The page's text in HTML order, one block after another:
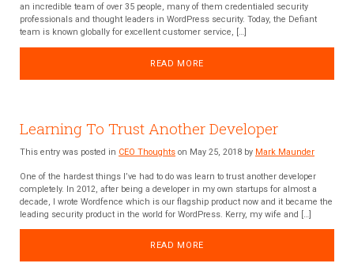
an incredible team of over 35 people, many of them credentialed security
professionals and thought leaders in WordPress security. Today, the Defiant
team is known globally for excellent customer service, […]
READ MORE
Learning To Trust Another Developer
This entry was posted in CEO Thoughts on May 25, 2018 by Mark Maunder
One of the hardest things I’ve had to do was learn to trust another developer
completely. In 2012, after being a developer in my own startups for almost a
decade, I wrote Wordfence which is our flagship product now and it became the
leading security product in the world for WordPress. Kerry, my wife and […]
READ MORE